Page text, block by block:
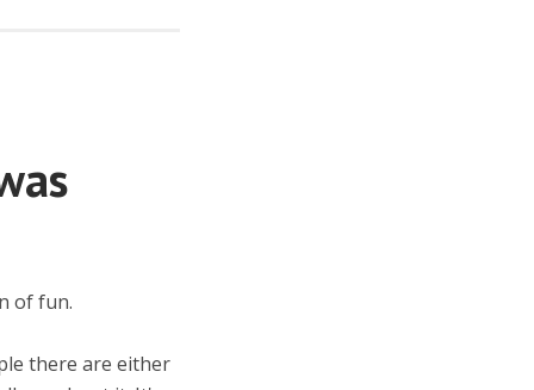
of fun.
there are either